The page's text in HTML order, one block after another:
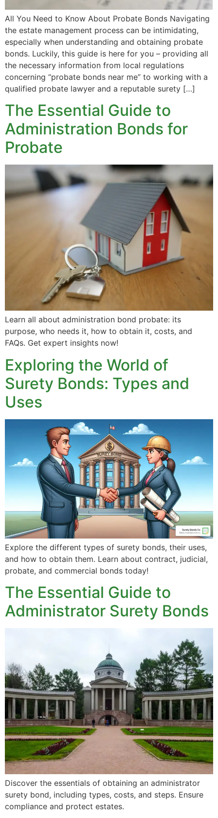
All You Need to Know About Probate Bonds Navigating
the estate management process can be intimidating,
especially when understanding and obtaining probate
bonds. Luckily, this guide is here for you – providing all
the necessary information from local regulations
concerning “probate bonds near me” to working with a
qualified probate lawyer and a reputable surety […]
The Essential Guide to
Administration Bonds for
Probate
Learn all about administration bond probate: its
purpose, who needs it, how to obtain it, costs, and
FAQs. Get expert insights now!
Exploring the World of
Surety Bonds: Types and
Uses
Explore the different types of surety bonds, their uses,
and how to obtain them. Learn about contract, judicial,
probate, and commercial bonds today!
The Essential Guide to
Administrator Surety Bonds
Discover the essentials of obtaining an administrator
surety bond, including types, costs, and steps. Ensure
compliance and protect estates.